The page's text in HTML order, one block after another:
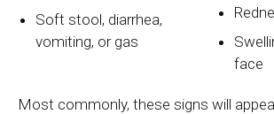
Soft stool, diarrhea,
vomiting, or gas
face
Most commonly, these signs will